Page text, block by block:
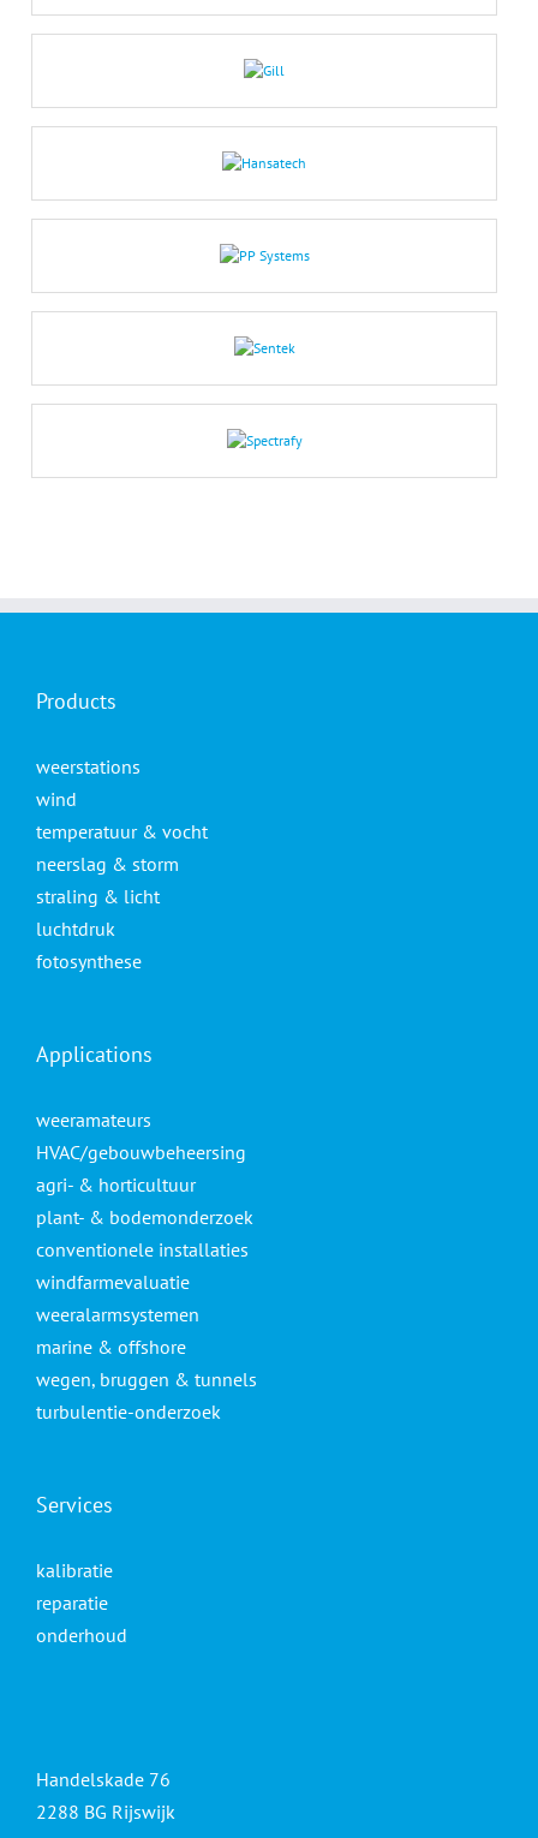
Products
weerstations
wind
temperatuur & vocht
neerslag & storm
straling & licht
luchtdruk
fotosynthese
Applications
weeramateurs
HVAC/gebouwbeheersing
agri- & horticultuur
plant- & bodemonderzoek
conventionele installaties
windfarmevaluatie
weeralarmsystemen
marine & offshore
wegen, bruggen & tunnels
turbulentie-onderzoek
Services
kalibratie
reparatie
onderhoud
Handelskade 76
2288 BG Rijswijk